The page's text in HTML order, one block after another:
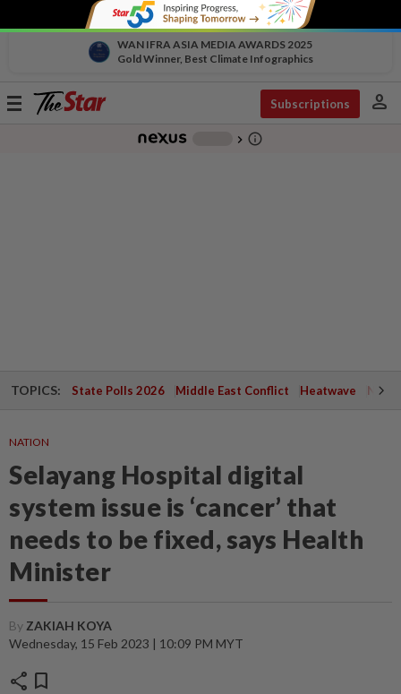
WAN IFRA ASIA MEDIA AWARDS 2025
Gold Winner, Best Climate Infographics
Toggle
Subscriptions person
chevron_right info_outline
TOPICS: State Polls 2026 Middle East Conflict Heatwave
NATION
Selayang Hospital digital
system issue is ‘cancer’ that
needs to be fixed, says Health
Minister
By ZAKIAH KOYA
Wednesday, 15 Feb 2023 | 10:09 PM MYT
share bookmark